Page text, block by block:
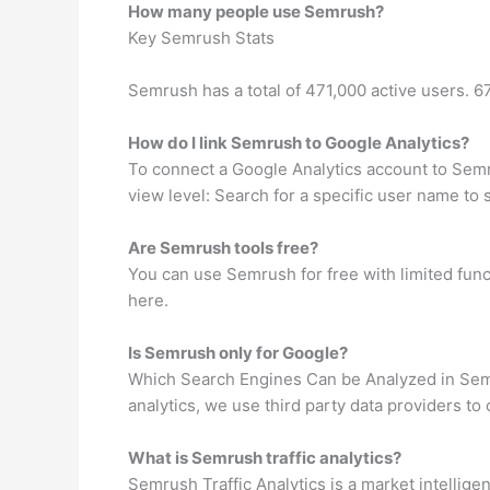
How many people use Semrush?
Key Semrush Stats
Semrush has a total of 471,000 active users.
How do I link Semrush to Google Analytics?
To connect a Google Analytics account to
view level: Search for a specific user name to
Are Semrush tools free?
You can use Semrush for free with limited
here.
Is Semrush only for Google?
Which Search Engines Can be Analyzed in
analytics, we use third party data providers
What is Semrush traffic analytics?
Semrush Traffic Analytics is a market